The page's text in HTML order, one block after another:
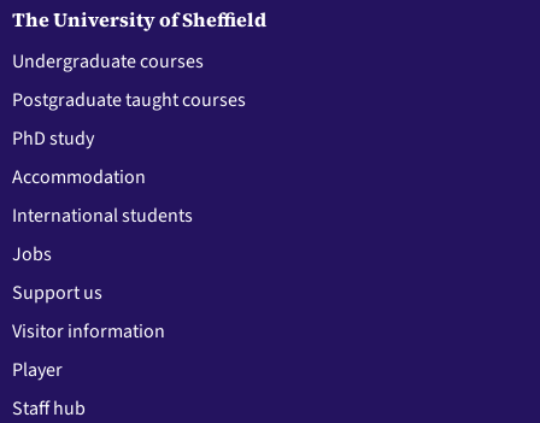
The University of Sheffield
Undergraduate courses
Postgraduate taught courses
PhD study
Accommodation
International students
Jobs
Support us
Visitor information
Player
Staff hub